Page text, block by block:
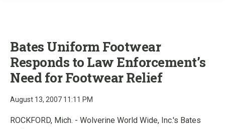
Bates Uniform Footwear
Responds to Law Enforcement’s
Need for Footwear Relief
August 13, 2007 11:11 PM
ROCKFORD, Mich. - Wolverine World Wide, Inc.'s Bates